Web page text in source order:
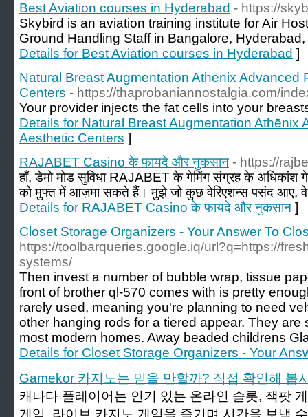
Best Aviation courses in Hyderabad - https://
Skybird is an aviation training institute for Air
Ground Handling Staff in Bangalore,
Details for Best Aviation courses in Hyderabad ]
Natural Breast Augmentation Athēnix Advanced
Centers - https://thaprobaniannostalgia.com/
Your provider injects the fat cells into your
Details for Natural Breast Augmentation Athēnix
Aesthetic Centers ]
RAJABET Casino के फायदे और नुकसान - https://
हाँ, डेमो मोड सुविधा RAJABET के गेमिंग संग्रह के अधिकांश
को मुफ्त में आज़मा सकते हैं। मुझे जो कुछ वेरिएशन्स पसंद आए,
Details for RAJABET Casino के फायदे और नुकसान ]
Closet Storage Organizers - Your Answer To
https://toolbarqueries.google.iq/url?q=https://
systems/
Then invest a number of bubble wrap, tissue
front of brother ql-570 comes with is pretty
rarely used, meaning you're planning to need
other hanging rods for a tiered appear. They are
most modern homes. Away beaded childrens
Details for Closet Storage Organizers - Your
Gamekor 카지노는 믿을 만할까? 직접 확인해 봅
캐나다 플레이어는 인기 있는 온라인 슬롯, 잭팟
게임, 라이브 카지노 게임을 즐기며 시간을 보낼